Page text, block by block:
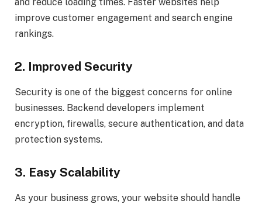
improve customer engagement and search engine
rankings.
2. Improved Security
Security is one of the biggest concerns for online
businesses. Backend developers implement
encryption, firewalls, secure authentication, and data
protection systems.
3. Easy Scalability
As your business grows, your website should handle